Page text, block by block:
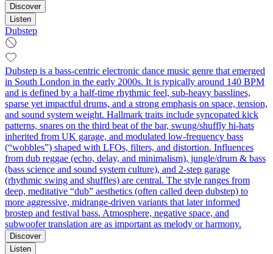
Discover
Listen
Dubstep
Dubstep is a bass‑centric electronic dance music genre that emerged
in South London in the early 2000s. It is typically around 140 BPM
and is defined by a half‑time rhythmic feel, sub‑heavy basslines,
sparse yet impactful drums, and a strong emphasis on space, tension,
and sound system weight. Hallmark traits include syncopated kick
patterns, snares on the third beat of the bar, swung/shuffly hi‑hats
inherited from UK garage, and modulated low‑frequency bass
(“wobbles”) shaped with LFOs, filters, and distortion. Influences
from dub reggae (echo, delay, and minimalism), jungle/drum & bass
(bass science and sound system culture), and 2‑step garage
(rhythmic swing and shuffles) are central. The style ranges from
deep, meditative “dub” aesthetics (often called deep dubstep) to
more aggressive, midrange‑driven variants that later informed
brostep and festival bass. Atmosphere, negative space, and
subwoofer translation are as important as melody or harmony.
Discover
Listen